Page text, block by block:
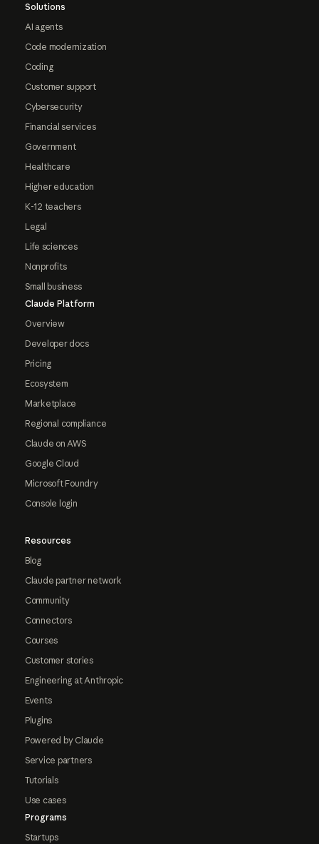
Solutions
AI agents
Code modernization
Coding
Customer support
Cybersecurity
Financial services
Government
Healthcare
Higher education
K-12 teachers
Legal
Life sciences
Nonprofits
Small business
Claude Platform
Overview
Developer docs
Pricing
Ecosystem
Marketplace
Regional compliance
Claude on AWS
Google Cloud
Microsoft Foundry
Console login
Resources
Blog
Claude partner network
Community
Connectors
Courses
Customer stories
Engineering at Anthropic
Events
Plugins
Powered by Claude
Service partners
Tutorials
Use cases
Programs
Startups